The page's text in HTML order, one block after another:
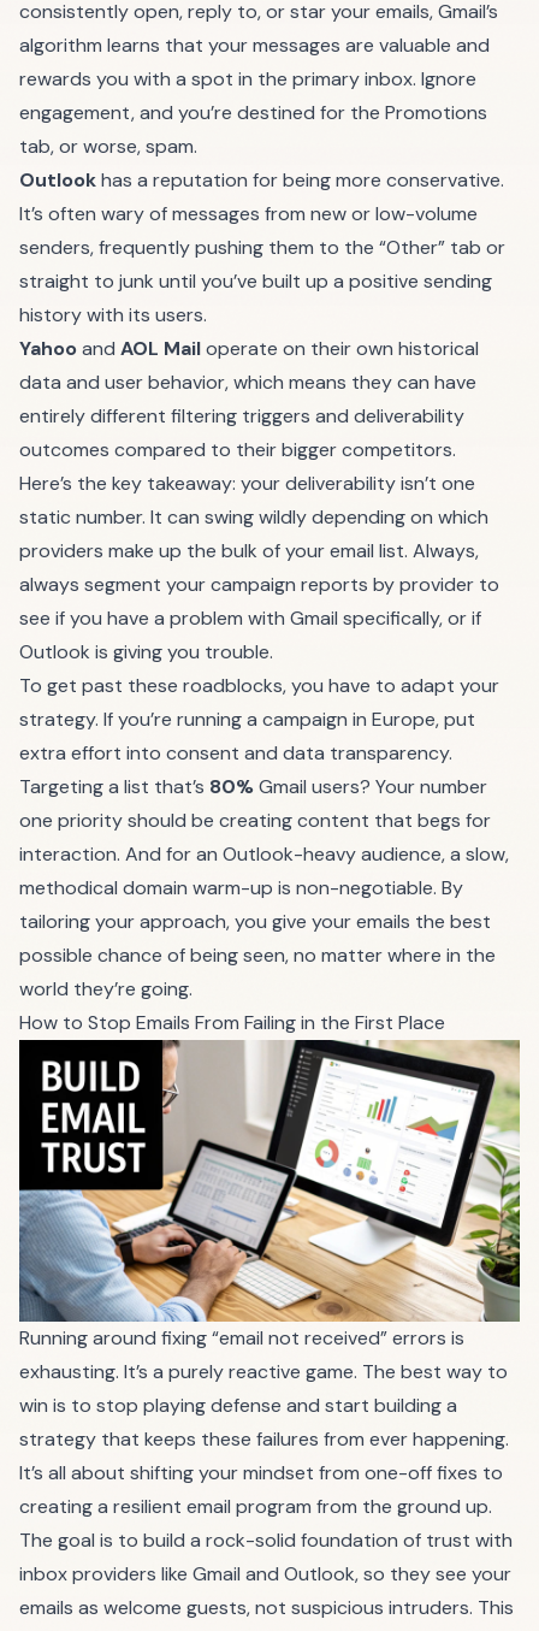
consistently open, reply to, or star your emails, Gmail’s
algorithm learns that your messages are valuable and
rewards you with a spot in the primary inbox. Ignore
engagement, and you’re destined for the Promotions
tab, or worse, spam.
Outlookhas a reputation for being more conservative.
It’s often wary of messages from new or low-volume
senders, frequently pushing them to the “Other” tab or
straight to junk until you’ve built up a positive sending
history with its users.
Yahooand AOL Mailoperate on their own historical
data and user behavior, which means they can have
entirely different filtering triggers and deliverability
outcomes compared to their bigger competitors.
Here’s the key takeaway: your deliverability isn’t one
static number. It can swing wildly depending on which
providers make up the bulk of your email list. Always,
always segment your campaign reports by provider to
see if you have a problem with Gmail specifically, or if
Outlook is giving you trouble.
To get past these roadblocks, you have to adapt your
strategy. If you’re running a campaign in Europe, put
extra effort into consent and data transparency.
Targeting a list that’s 80%Gmail users? Your number
one priority should be creating content that begs for
interaction. And for an Outlook-heavy audience, a slow,
methodical domain warm-up is non-negotiable. By
tailoring your approach, you give your emails the best
possible chance of being seen, no matter where in the
world they’re going.
How to Stop Emails From Failing in the First Place
Running around fixing “email not received” errors is
exhausting. It’s a purely reactive game. The best way to
win is to stop playing defense and start building a
strategy that keeps these failures from ever happening.
It’s all about shifting your mindset from one-off fixes to
creating a resilient email program from the ground up.
The goal is to build a rock-solid foundation of trust with
inbox providers like Gmail and Outlook, so they see your
emails as welcome guests, not suspicious intruders. This